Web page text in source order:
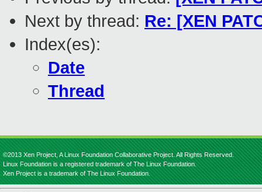
Next by thread: Re: [XEN
Index(es):
Date
Thread
©2013 Xen Project, A Linux Foundation Collaborative Project. All Rights Reserved.
Linux Foundation is a registered trademark of The Linux Foundation.
Xen Project is a trademark of The Linux Foundation.